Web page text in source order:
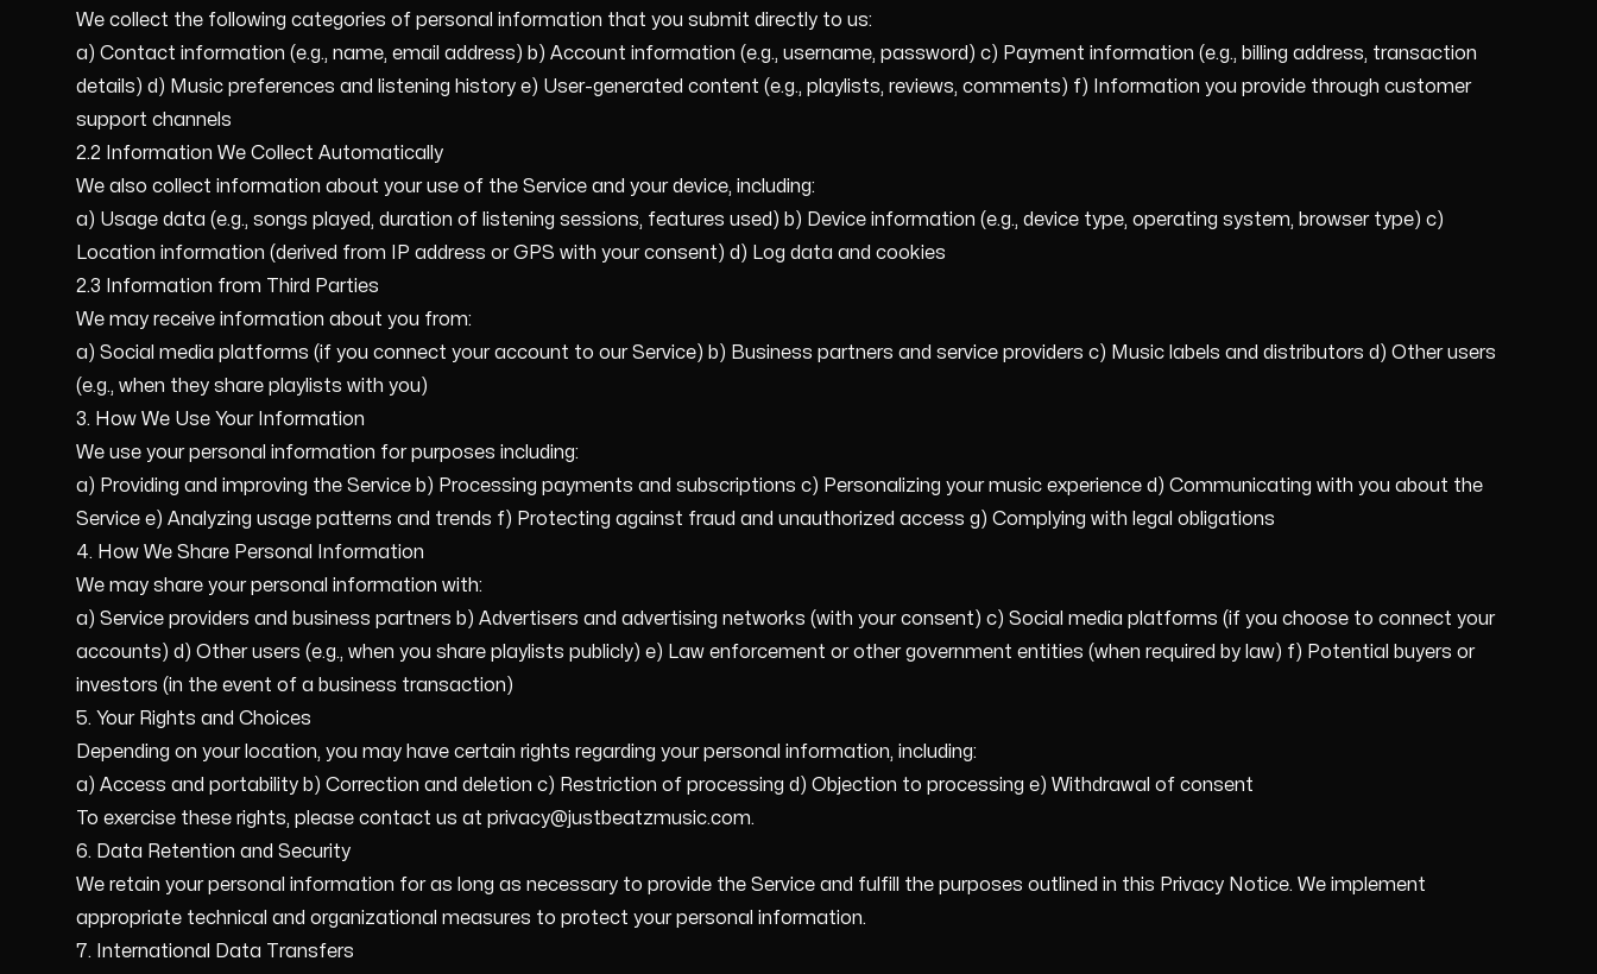
We collect the following categories of personal information that you submit directly to us:
a) Contact information (e.g., name, email address) b) Account information (e.g., username, password) c) Payment information (e.g., billing address, transaction
details) d) Music preferences and listening history e) User-generated content (e.g., playlists, reviews, comments) f) Information you provide through customer
support channels
2.2 Information We Collect Automatically
We also collect information about your use of the Service and your device, including:
a) Usage data (e.g., songs played, duration of listening sessions, features used) b) Device information (e.g., device type, operating system, browser type) c)
Location information (derived from IP address or GPS with your consent) d) Log data and cookies
2.3 Information from Third Parties
We may receive information about you from:
a) Social media platforms (if you connect your account to our Service) b) Business partners and service providers c) Music labels and distributors d) Other users
(e.g., when they share playlists with you)
3. How We Use Your Information
We use your personal information for purposes including:
a) Providing and improving the Service b) Processing payments and subscriptions c) Personalizing your music experience d) Communicating with you about the
Service e) Analyzing usage patterns and trends f) Protecting against fraud and unauthorized access g) Complying with legal obligations
4. How We Share Personal Information
We may share your personal information with:
a) Service providers and business partners b) Advertisers and advertising networks (with your consent) c) Social media platforms (if you choose to connect your
accounts) d) Other users (e.g., when you share playlists publicly) e) Law enforcement or other government entities (when required by law) f) Potential buyers or
investors (in the event of a business transaction)
5. Your Rights and Choices
Depending on your location, you may have certain rights regarding your personal information, including:
a) Access and portability b) Correction and deletion c) Restriction of processing d) Objection to processing e) Withdrawal of consent
To exercise these rights, please contact us at privacy@justbeatzmusic.com.
6. Data Retention and Security
We retain your personal information for as long as necessary to provide the Service and fulfill the purposes outlined in this Privacy Notice. We implement
appropriate technical and organizational measures to protect your personal information.
7. International Data Transfers